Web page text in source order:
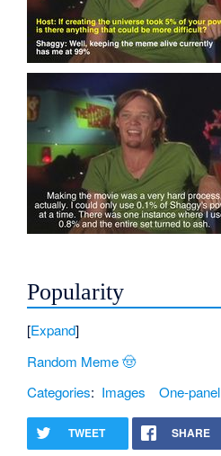
Popularity
Expand
Random Meme 🤠
Categories: Images One-panel
TWEET SHARE